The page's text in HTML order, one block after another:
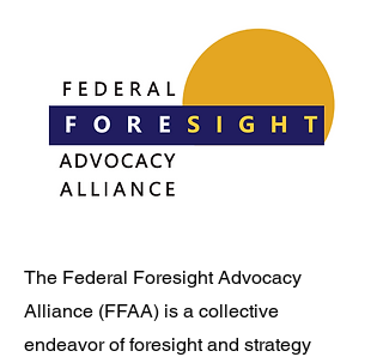
The Federal Foresight Advocacy
Alliance (FFAA) is a collective
endeavor of foresight and strategy